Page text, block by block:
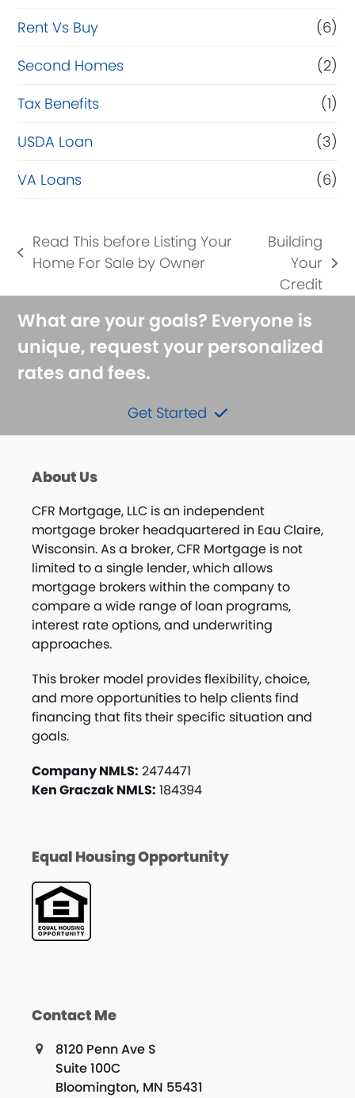
Rent Vs Buy
(6)
Second Homes
(2)
Tax Benefits
(1)
USDA Loan
(3)
VA Loans
(6)
previous
Read This before Listing Your
Home For Sale by Owner
post:
Building
Your
Credit
What are your goals? Everyone is
unique, request your personalized
rates and fees.
Get Started
About Us
CFR Mortgage, LLC is an independent
mortgage broker headquartered in Eau Claire,
Wisconsin. As a broker, CFR Mortgage is not
limited to a single lender, which allows
mortgage brokers within the company to
compare a wide range of loan programs,
interest rate options, and underwriting
approaches.
This broker model provides flexibility, choice,
and more opportunities to help clients find
financing that fits their specific situation and
goals.
Company NMLS: 2474471
Ken Graczak NMLS: 184394
Equal Housing Opportunity
Contact Me
8120 Penn Ave S
Suite 100C
Bloomington, MN 55431